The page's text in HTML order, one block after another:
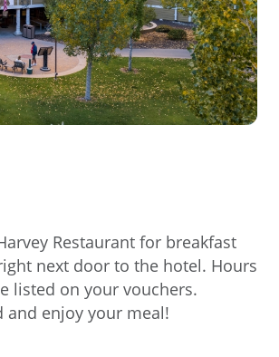
Restaurant for breakfast
next door to the hotel. Hours
listed on your vouchers.
and enjoy your meal!